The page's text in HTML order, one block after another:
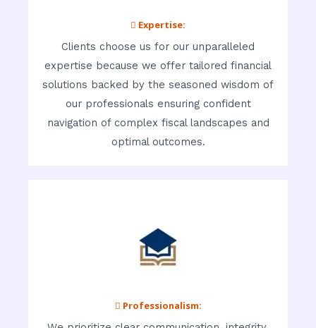
 Expertise:
Clients choose us for our unparalleled
expertise because we offer tailored financial
solutions backed by the seasoned wisdom of
our professionals ensuring confident
navigation of complex fiscal landscapes and
optimal outcomes.
 Professionalism: